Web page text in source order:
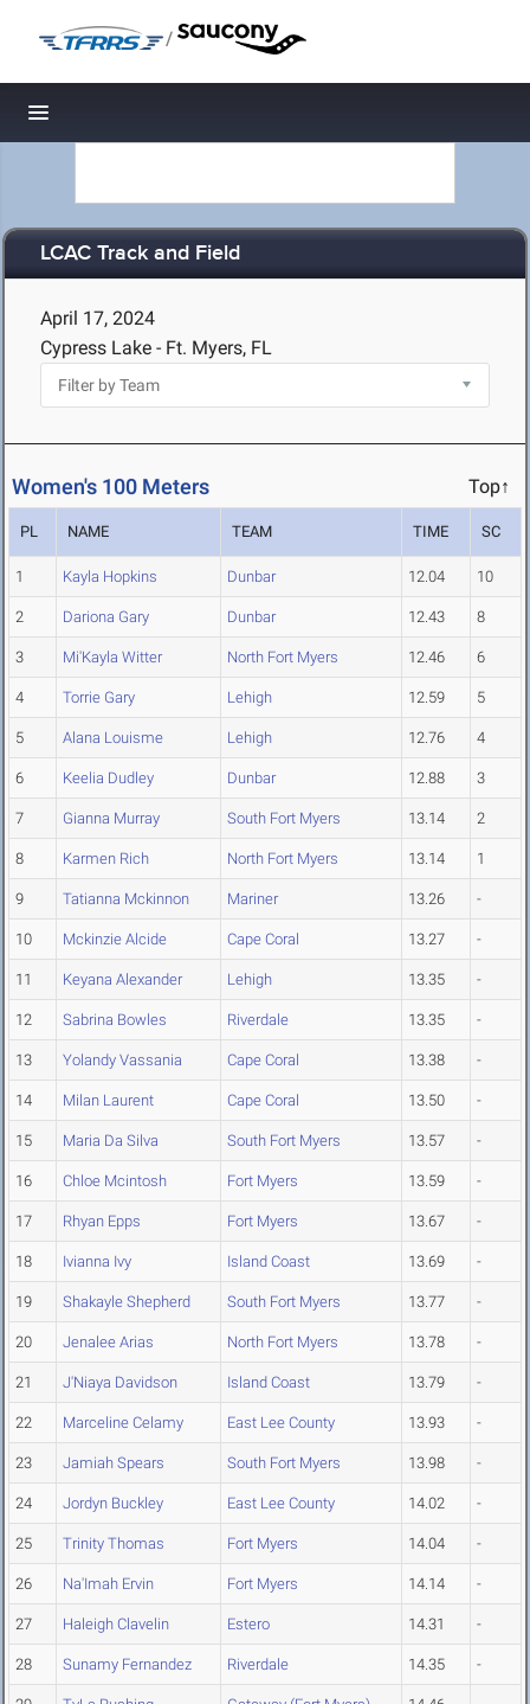
/
Toggle navigation
LCAC Track and Field
April 17, 2024
Cypress Lake - Ft. Myers, FL
Women's 100 Meters Top↑
PL NAME TEAM TIME SC
1 Kayla Hopkins Dunbar 12.04 10
2 Dariona Gary Dunbar 12.43 8
3 Mi'Kayla Witter North Fort Myers 12.46 6
4 Torrie Gary Lehigh 12.59 5
5 Alana Louisme Lehigh 12.76 4
6 Keelia Dudley Dunbar 12.88 3
7 Gianna Murray South Fort Myers 13.14 2
8 Karmen Rich North Fort Myers 13.14 1
9 Tatianna Mckinnon Mariner 13.26 -
10 Mckinzie Alcide Cape Coral 13.27 -
11 Keyana Alexander Lehigh 13.35 -
12 Sabrina Bowles Riverdale 13.35 -
13 Yolandy Vassania Cape Coral 13.38 -
14 Milan Laurent Cape Coral 13.50 -
15 Maria Da Silva South Fort Myers 13.57 -
16 Chloe Mcintosh Fort Myers 13.59 -
17 Rhyan Epps Fort Myers 13.67 -
18 Ivianna Ivy Island Coast 13.69 -
19 Shakayle Shepherd South Fort Myers 13.77 -
20 Jenalee Arias North Fort Myers 13.78 -
21 J'Niaya Davidson Island Coast 13.79 -
22 Marceline Celamy East Lee County 13.93 -
23 Jamiah Spears South Fort Myers 13.98 -
24 Jordyn Buckley East Lee County 14.02 -
25 Trinity Thomas Fort Myers 14.04 -
26 Na'Imah Ervin Fort Myers 14.14 -
27 Haleigh Clavelin Estero 14.31 -
28 Sunamy Fernandez Riverdale 14.35 -